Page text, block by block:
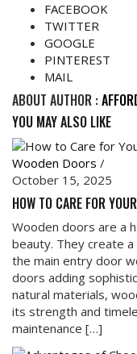
FACEBOOK
TWITTER
GOOGLE
PINTEREST
MAIL
ABOUT AUTHOR :
YOU MAY ALSO LIKE
Wooden Doors /
October 15, 2025
HOW TO CARE FOR
Wooden doors are a
beauty. They create
the main entry door
doors adding
natural materials,
its strength and
maintenance […]